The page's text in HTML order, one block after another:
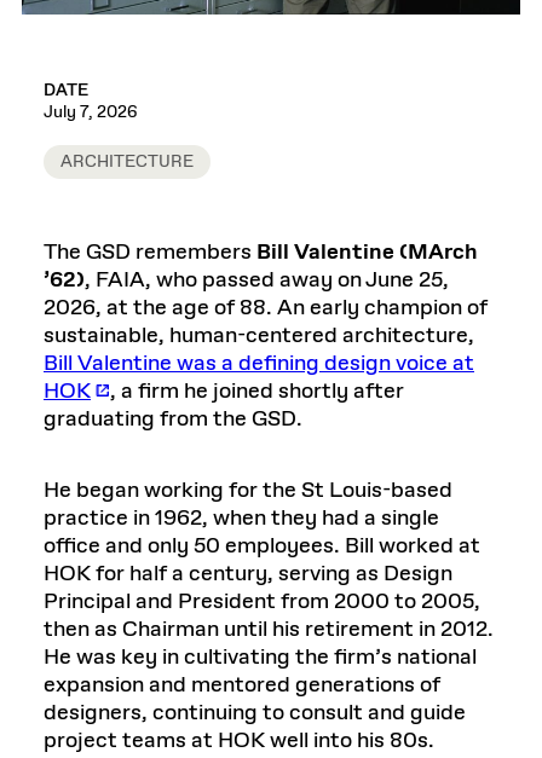
DATE
July 7, 2026
ARCHITECTURE
The GSD remembers Bill Valentine (MArch
’62), FAIA, who passed away on June 25,
2026, at the age of 88. An early champion of
sustainable, human-centered architecture,
Bill Valentine was a defining design voice at
HOK
, a firm he joined shortly after
graduating from the GSD.
He began working for the St Louis-based
practice in 1962, when they had a single
office and only 50 employees. Bill worked at
HOK for half a century, serving as Design
Principal and President from 2000 to 2005,
then as Chairman until his retirement in 2012.
He was key in cultivating the firm’s national
expansion and mentored generations of
designers, continuing to consult and guide
project teams at HOK well into his 80s.